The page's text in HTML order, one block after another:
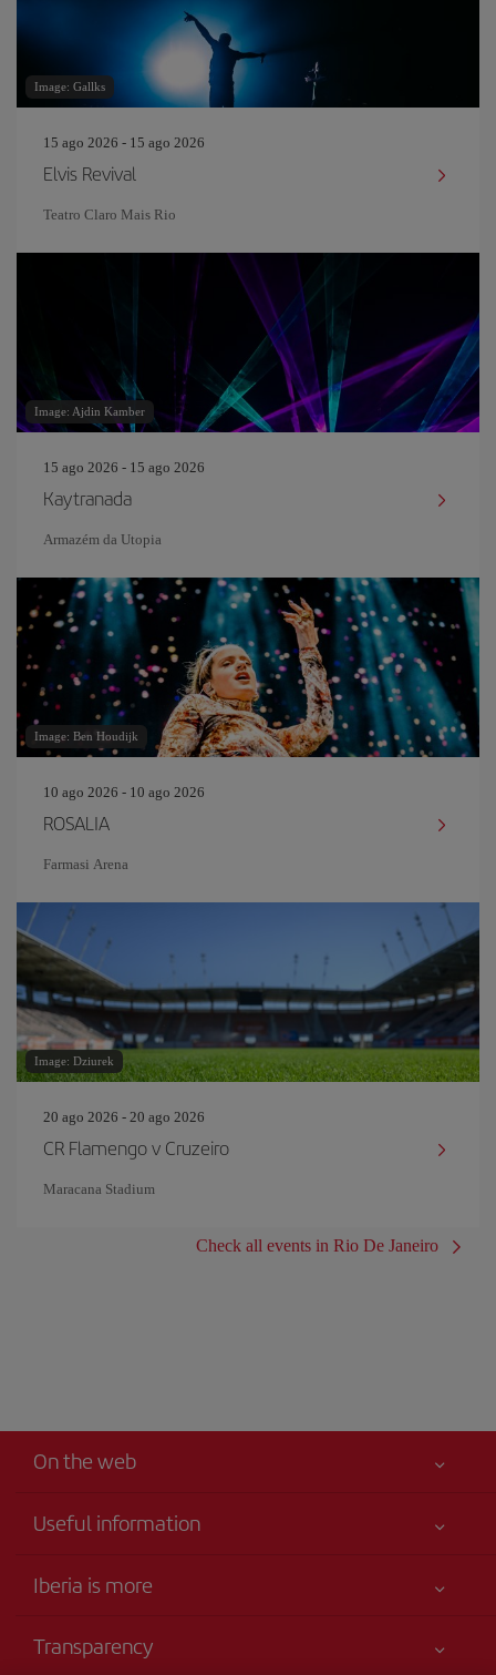
Image: Gallks
15 ago 2026 - 15 ago 2026
Elvis Revival
Teatro Claro Mais Rio
Image: Ajdin Kamber
15 ago 2026 - 15 ago 2026
Kaytranada
Armazém da Utopia
Image: Ben Houdijk
10 ago 2026 - 10 ago 2026
ROSALIA
Farmasi Arena
Image: Dziurek
20 ago 2026 - 20 ago 2026
CR Flamengo v Cruzeiro
Maracana Stadium
Check all events in Rio De Janeiro
On the web
Useful information
Accessibility
Iberia is more
Iberia Group
Transparency